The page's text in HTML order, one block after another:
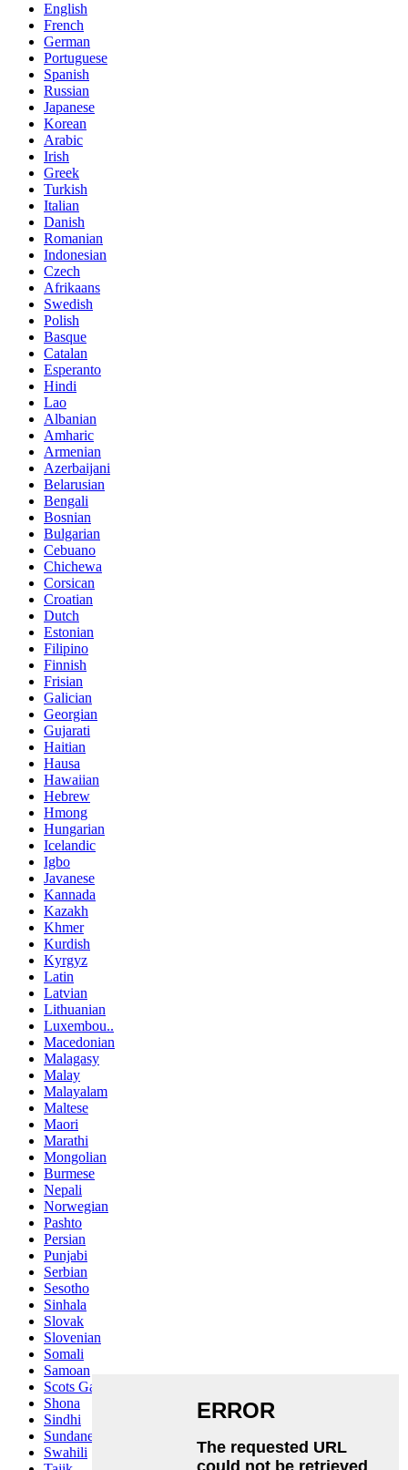
English
French
German
Portuguese
Spanish
Russian
Japanese
Korean
Arabic
Irish
Greek
Turkish
Italian
Danish
Romanian
Indonesian
Czech
Afrikaans
Swedish
Polish
Basque
Catalan
Esperanto
Hindi
Lao
Albanian
Amharic
Armenian
Azerbaijani
Belarusian
Bengali
Bosnian
Bulgarian
Cebuano
Chichewa
Corsican
Croatian
Dutch
Estonian
Filipino
Finnish
Frisian
Galician
Georgian
Gujarati
Haitian
Hausa
Hawaiian
Hebrew
Hmong
Hungarian
Icelandic
Igbo
Javanese
Kannada
Kazakh
Khmer
Kurdish
Kyrgyz
Latin
Latvian
Lithuanian
Luxembou..
Macedonian
Malagasy
Malay
Malayalam
Maltese
Maori
Marathi
Mongolian
Burmese
Nepali
Norwegian
Pashto
Persian
Punjabi
Serbian
Sesotho
Sinhala
Slovak
Slovenian
Somali
Samoan
Scots Gaelic
Shona
Sindhi
Sundanese
Swahili